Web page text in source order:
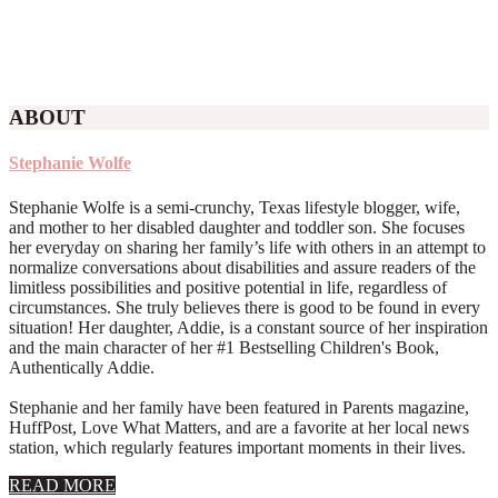
ABOUT
Stephanie Wolfe
Stephanie Wolfe is a semi-crunchy, Texas lifestyle blogger, wife,
and mother to her disabled daughter and toddler son. She focuses
her everyday on sharing her family’s life with others in an attempt to
normalize conversations about disabilities and assure readers of the
limitless possibilities and positive potential in life, regardless of
circumstances. She truly believes there is good to be found in every
situation! Her daughter, Addie, is a constant source of her inspiration
and the main character of her #1 Bestselling Children's Book,
Authentically Addie.
Stephanie and her family have been featured in Parents magazine,
HuffPost, Love What Matters, and are a favorite at her local news
station, which regularly features important moments in their lives.
READ MORE